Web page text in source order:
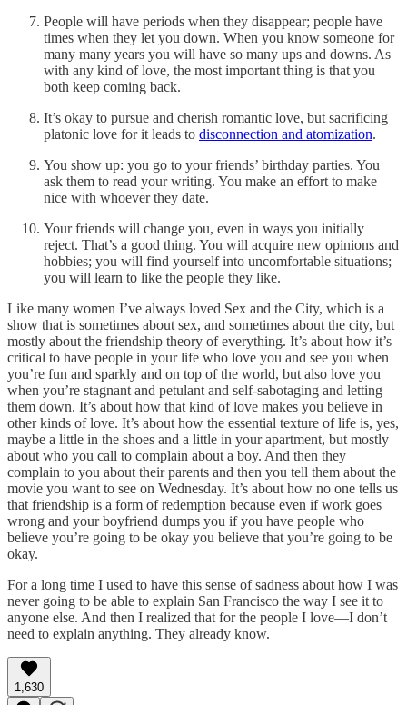
People will have periods when they disappear; people have
times when they let you down. When you know someone for
many many years you will have so many ups and downs. As
with any kind of love, the most important thing is that you
both keep coming back.
It’s okay to pursue and cherish romantic love, but sacrificing
platonic love for it leads to disconnection and atomization.
You show up: you go to your friends’ birthday parties. You
ask them to read your writing. You make an effort to make
nice with whoever they date.
Your friends will change you, even in ways you initially
reject. That’s a good thing. You will acquire new opinions and
hobbies; you will find yourself into uncomfortable situations;
you will learn to like the people they like.
Like many women I’ve always loved Sex and the City, which is a
show that is sometimes about sex, and sometimes about the city, but
mostly about the friendship theory of everything. It’s about how it’s
critical to have people in your life who love you and see you when
you’re fun and sparkly and on top of the world, but also love you
when you’re stagnant and petulant and self-sabotaging and letting
them down. It’s about how that kind of love makes you believe in
other kinds of love. It’s about how the essential texture of life is, yes,
maybe a little in the shoes and a little in your apartment, but mostly
about who you call to complain about a boy. And then they
complain to you about their parents and then you tell them about the
movie you want to see on Wednesday. It’s about how no one tells us
that friendship is a form of redemption because even if work goes
wrong and your boyfriend dumps you if you have people who
believe you’re going to be okay you believe that you’re going to be
okay.
For a long time I used to have this sense of sadness about how I was
never going to be able to explain San Francisco the way I see it to
anyone else. And then I realized that for the people I love—I don’t
need to explain anything. They already know.
1,630